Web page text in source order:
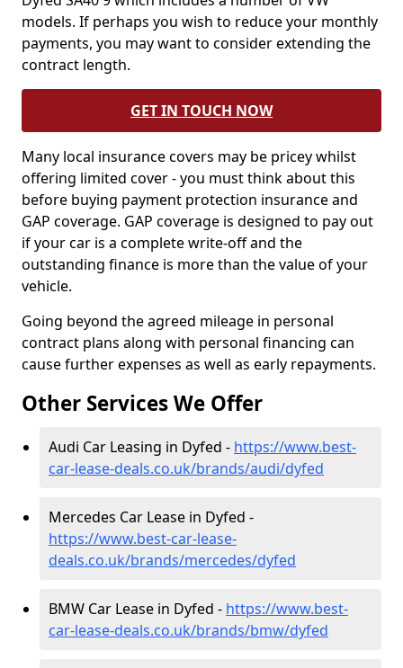
models. If perhaps you wish to reduce your monthly
payments, you may want to consider extending the
contract length.
GET IN TOUCH NOW
Many local insurance covers may be pricey whilst
offering limited cover - you must think about this
before buying payment protection insurance and
GAP coverage. GAP coverage is designed to pay out
if your car is a complete write-off and the
outstanding finance is more than the value of your
vehicle.
Going beyond the agreed mileage in personal
contract plans along with personal financing can
cause further expenses as well as early repayments.
Other Services We Offer
Audi Car Leasing in Dyfed - https://www.best-
car-lease-deals.co.uk/brands/audi/dyfed
Mercedes Car Lease in Dyfed -
https://www.best-car-lease-
deals.co.uk/brands/mercedes/dyfed
BMW Car Lease in Dyfed - https://www.best-
car-lease-deals.co.uk/brands/bmw/dyfed